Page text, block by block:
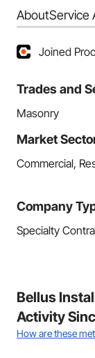
AboutService
Joined
Trades and
Masonry
Market
Commercial,
Company
Specialty
Bellus
Activity
How are these